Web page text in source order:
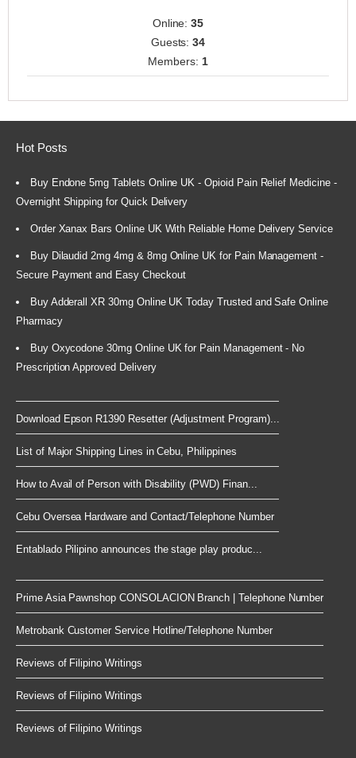
Online:35
Guests:34
Members: 1
Hot Posts
Buy Endone 5mg Tablets Online UK - Opioid Pain Relief Medicine -
Overnight Shipping for Quick Delivery
Order Xanax Bars Online UK With Reliable Home Delivery Service
Buy Dilaudid 2mg 4mg & 8mg Online UK for Pain Management -
Secure Payment and Easy Checkout
Buy Adderall XR 30mg Online UK Today Trusted and Safe Online
Pharmacy
Buy Oxycodone 30mg Online UK for Pain Management - No
Prescription Approved Delivery
Download Epson R1390 Resetter (Adjustment Program)...
List of Major Shipping Lines in Cebu, Philippines
How to Avail of Person with Disability (PWD) Finan...
Cebu Oversea Hardware and Contact/Telephone Number
Entablado Pilipino announces the stage play produc...
Prime Asia Pawnshop CONSOLACION Branch | Telephone Number
Metrobank Customer Service Hotline/Telephone Number
Reviews of Filipino Writings
Reviews of Filipino Writings
Reviews of Filipino Writings